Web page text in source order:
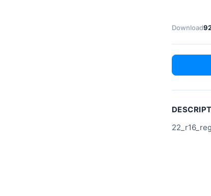
Download